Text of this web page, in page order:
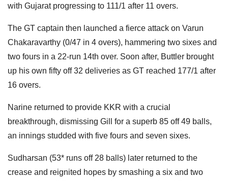
with Gujarat progressing to 111/1 after 11 overs.
The GT captain then launched a fierce attack on Varun
Chakaravarthy (0/47 in 4 overs), hammering two sixes and
two fours in a 22-run 14th over. Soon after, Buttler brought
up his own fifty off 32 deliveries as GT reached 177/1 after
16 overs.
Narine returned to provide KKR with a crucial
breakthrough, dismissing Gill for a superb 85 off 49 balls,
an innings studded with five fours and seven sixes.
Sudharsan (53* runs off 28 balls) later returned to the
crease and reignited hopes by smashing a six and two